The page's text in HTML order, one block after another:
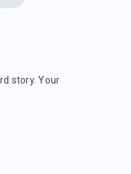
story. Your